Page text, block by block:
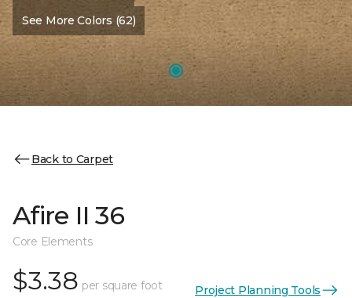
See More Colors (62)
Back to Carpet
Afire II 36
Core Elements
$3.38 per square foot Project Planning Tools